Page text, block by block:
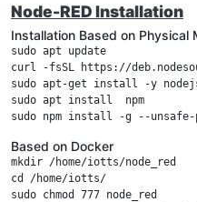
RTL8723BE Wi-Fi 4+BT4.0
RTL8188EE Wi-Fi 4
AX210 Wi-Fi 6+BT5.3
Node-RED Installation
Installation Based on Physical
sudo apt update
curl -fsSL https://
sudo apt-get install -y
sudo apt install  npm
Based on Docker
mkdir /home/iotts/node_red
cd /home/iotts/
sudo chmod 777 node_red